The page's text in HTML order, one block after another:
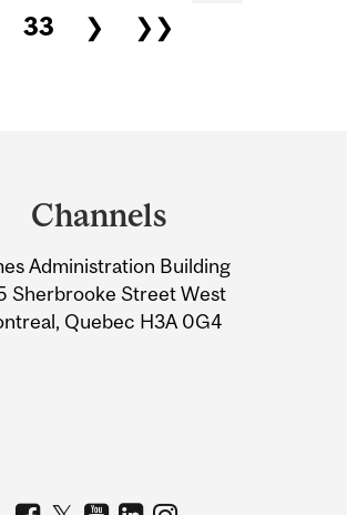
33
❯ ❯❯
Channels
Administration Building
Sherbrooke Street West
Quebec H3A 0G4